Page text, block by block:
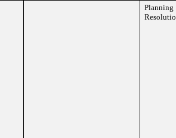
Planning